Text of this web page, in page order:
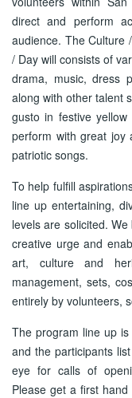
direct and perform
audience. The Culture
/ Day will consists of
drama, music, dress
along with other talent
gusto in festive
perform with great joy
patriotic songs.
To help fulfill
line up entertaining,
levels are solicited.
creative urge and
art, culture and
management, sets,
entirely by volunteers,
The program line up
and the participants
eye for calls of
Please get a first